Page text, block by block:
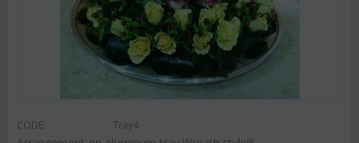
CODE: Tray4